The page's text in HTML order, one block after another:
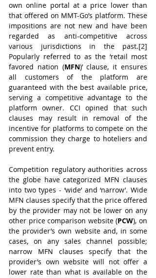
own online portal at a price lower than
that offered on MMT-Go’s platform. These
impositions are not new and have been
regarded as anti-competitive across
various jurisdictions in the past.[2]
Popularly referred to as the ‘retail most
favored nation (MFN)’ clause, it ensures
all customers of the platform are
guaranteed with the best available price,
serving a competitive advantage to the
platform owner. CCI opined that such
clauses may result in removal of the
incentive for platforms to compete on the
commission they charge to hoteliers and
prevent entry.
Competition regulatory authorities across
the globe have categorized MFN clauses
into two types - ‘wide’ and ‘narrow’. Wide
MFN clauses specify that the price offered
by the provider may not be lower on any
other price comparison website (PCW), on
the provider’s own website and, in some
cases, on any sales channel possible;
narrow MFN clauses specify that the
provider’s own website will not offer a
lower rate than what is available on the